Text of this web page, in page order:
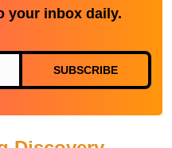
your inbox daily.
SUBSCRIBE